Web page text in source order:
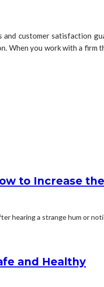
customer satisfaction
When you work with a
to Increase
hearing a strange hum or
and Healthy